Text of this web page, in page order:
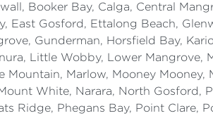
Booker Bay, Calga, Central
East Gosford, Ettalong Beach,
Gunderman, Horsfield Bay,
Little Wobby, Lower Mangrove,
Mountain, Marlow, Mooney Mooney,
White, Narara, North Gosford,
Ridge, Phegans Bay, Point Clare,